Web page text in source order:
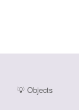
💡Objects